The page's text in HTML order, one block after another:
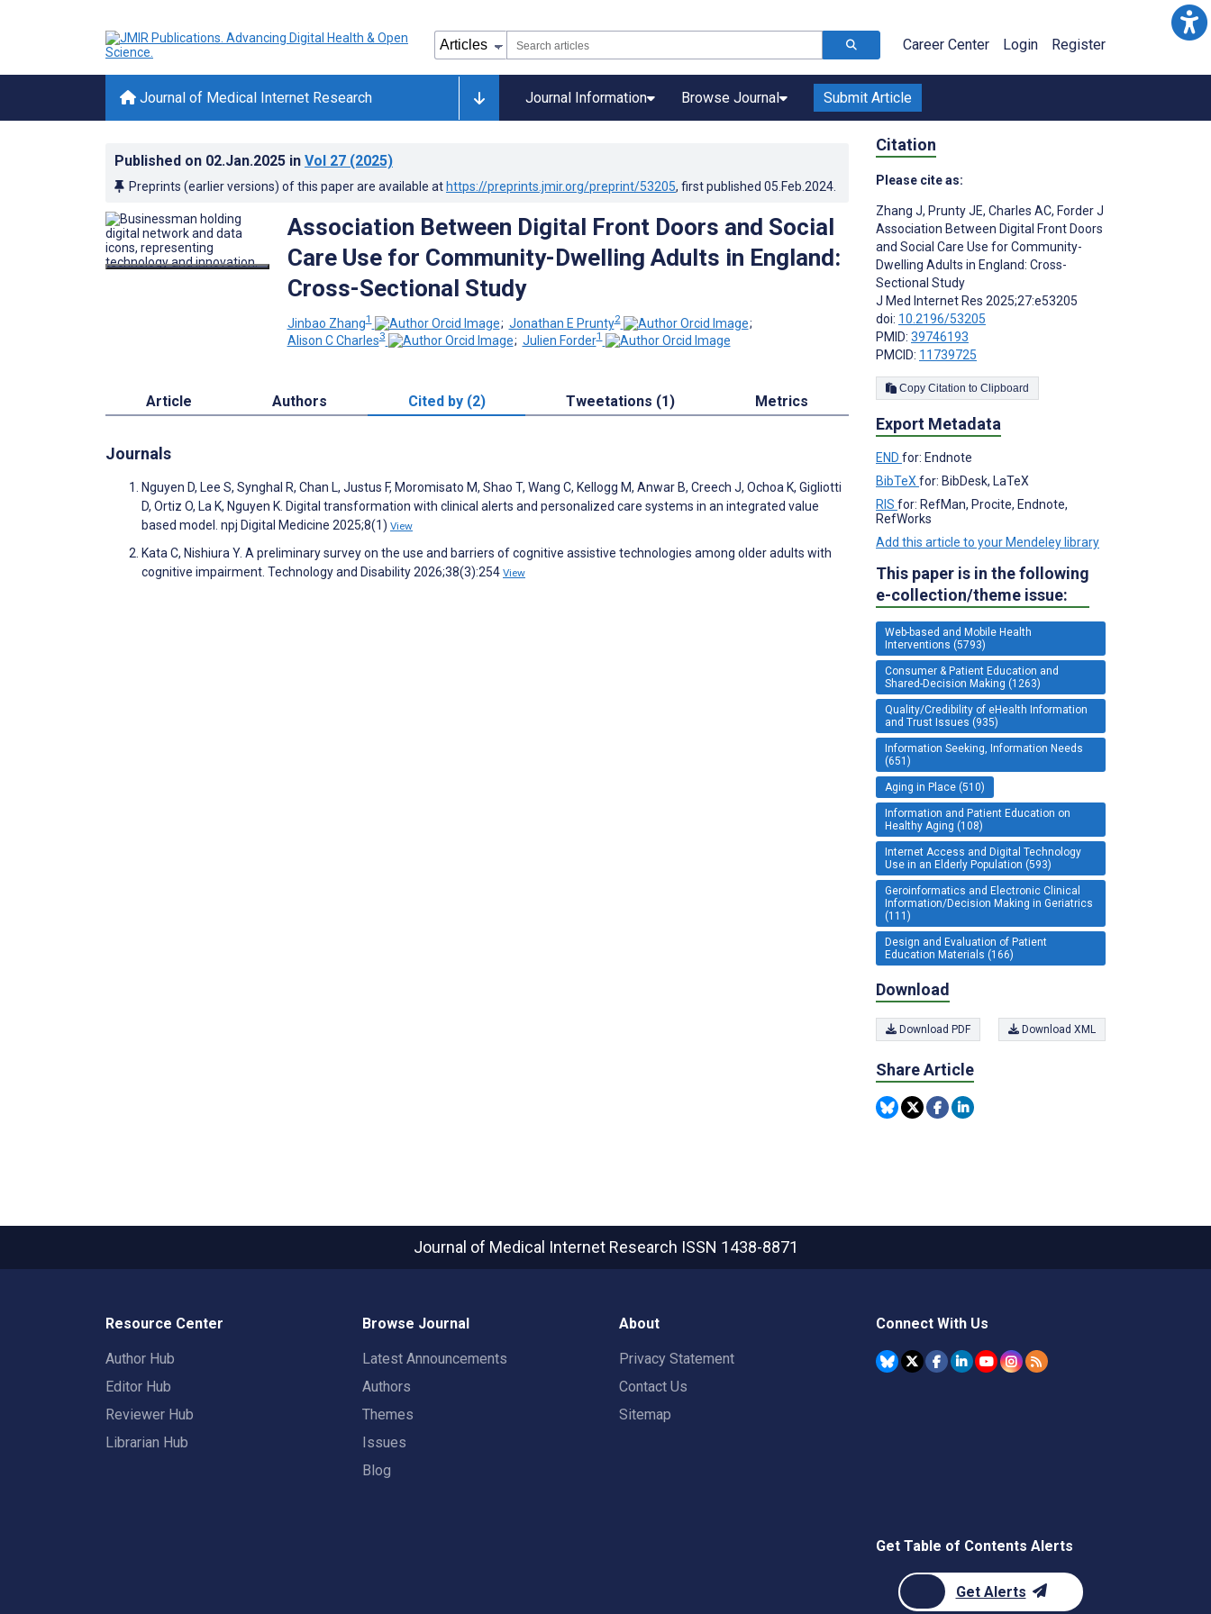
Career Center Login Register
Journal of Medical Internet Research Journal Information Browse Journal Submit Article
Published on 02.Jan.2025 in Vol 27 (2025)
Preprints (earlier versions) of this paper are available at https://preprints.jmir.org/preprint/53205, first published 05.Feb.2024
Association Between Digital Front Doors and Social
Care Use for Community-Dwelling Adults in England:
Cross-Sectional Study
Jinbao Zhang1 ; Jonathan E Prunty2
;
Alison C Charles3 ; Julien Forder1
Article Authors Cited by (2) Tweetations (1) Metrics
Journals
Nguyen D, Lee S, Synghal R, Chan L, Justus F, Moromisato M, Shao T, Wang C, Kellogg M, Anwar B, Creech J, Ochoa K, Gigliotti
D, Ortiz O, La K, Nguyen K. Digital transformation with clinical alerts and personalized care systems in an integrated value
based model. npj Digital Medicine 2025;8(1) View
Kata C, Nishiura Y. A preliminary survey on the use and barriers of cognitive assistive technologies among older adults with
cognitive impairment. Technology and Disability 2026;38(3):254 View
Citation
Please cite as:
Zhang J, Prunty JE, Charles AC, Forder J
Association Between Digital Front Doors
and Social Care Use for Community-
Dwelling Adults in England: Cross-
Sectional Study
J Med Internet Res 2025;27:e53205
doi: 10.2196/53205
PMID: 39746193
PMCID: 11739725
Copy Citation to Clipboard
Export Metadata
END for: Endnote
BibTeX for: BibDesk, LaTeX
RIS for: RefMan, Procite, Endnote,
RefWorks
Add this article to your Mendeley library
This paper is in the following
e-collection/theme issue:
Web-based and Mobile Health
Interventions (5793)
Consumer & Patient Education and
Shared-Decision Making (1263)
Quality/Credibility of eHealth Information
and Trust Issues (935)
Information Seeking, Information Needs
(651)
Aging in Place (510)
Information and Patient Education on
Healthy Aging (108)
Internet Access and Digital Technology
Use in an Elderly Population (593)
Geroinformatics and Electronic Clinical
Information/Decision Making in Geriatrics
(111)
Design and Evaluation of Patient
Education Materials (166)
Download
Download PDF Download XML
Share Article
Journal of Medical Internet Research ISSN 1438-8871
Resource Center
Author Hub
Editor Hub
Reviewer Hub
Librarian Hub
Browse Journal
Latest Announcements
Authors
Themes
Issues
Blog
About
Privacy Statement
Contact Us
Sitemap
Connect With Us
Get Table of Contents Alerts
Get Alerts